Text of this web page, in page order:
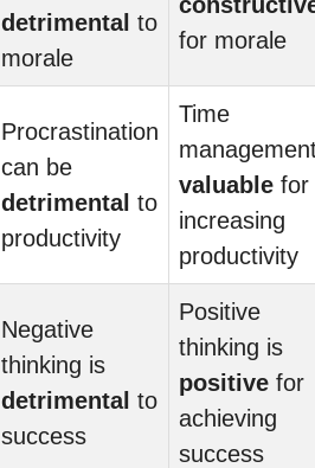
detrimental to
morale
for morale
Procrastination
can be
detrimental to
productivity
Time
valuable for
increasing
productivity
Negative
thinking is
detrimental to
success
Positive
thinking is
positive for
achieving
success